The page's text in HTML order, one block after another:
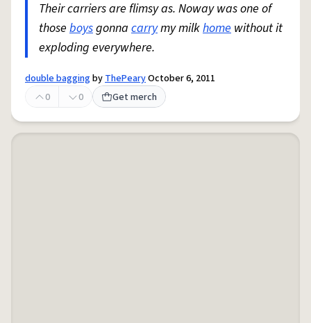
Their carriers are flimsy as. Noway was one of
those boysgonna carrymy milkhome without it
exploding everywhere.
double baggingbyThePearyOctober 6, 2011
0
0 Get merch